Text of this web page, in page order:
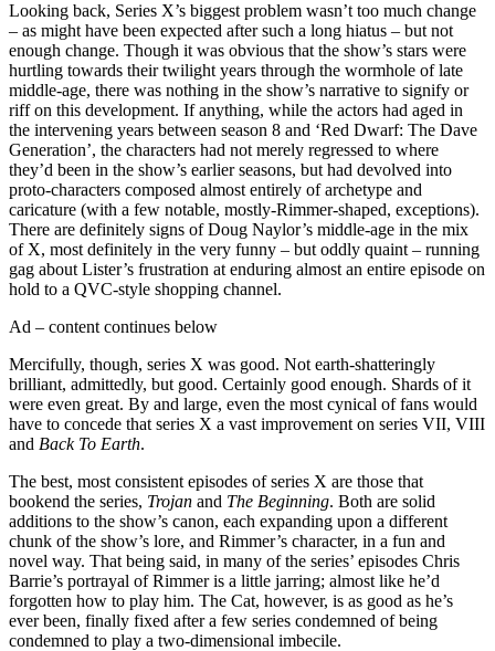
Looking back, Series X’s biggest problem wasn’t too much change
– as might have been expected after such a long hiatus – but not
enough change. Though it was obvious that the show’s stars were
hurtling towards their twilight years through the wormhole of late
middle-age, there was nothing in the show’s narrative to signify or
riff on this development. If anything, while the actors had aged in
the intervening years between season 8 and ‘Red Dwarf: The Dave
Generation’, the characters had not merely regressed to where
they’d been in the show’s earlier seasons, but had devolved into
proto-characters composed almost entirely of archetype and
caricature (with a few notable, mostly-Rimmer-shaped, exceptions).
There are definitely signs of Doug Naylor’s middle-age in the mix
of X, most definitely in the very funny – but oddly quaint – running
gag about Lister’s frustration at enduring almost an entire episode on
hold to a QVC-style shopping channel.
Ad – content continues below
Mercifully, though, series X was good. Not earth-shatteringly
brilliant, admittedly, but good. Certainly good enough. Shards of it
were even great. By and large, even the most cynical of fans would
have to concede that series X a vast improvement on series VII, VIII
and Back To Earth.
The best, most consistent episodes of series X are those that
bookend the series, Trojan and The Beginning. Both are solid
additions to the show’s canon, each expanding upon a different
chunk of the show’s lore, and Rimmer’s character, in a fun and
novel way. That being said, in many of the series’ episodes Chris
Barrie’s portrayal of Rimmer is a little jarring; almost like he’d
forgotten how to play him. The Cat, however, is as good as he’s
ever been, finally fixed after a few series condemned of being
condemned to play a two-dimensional imbecile.